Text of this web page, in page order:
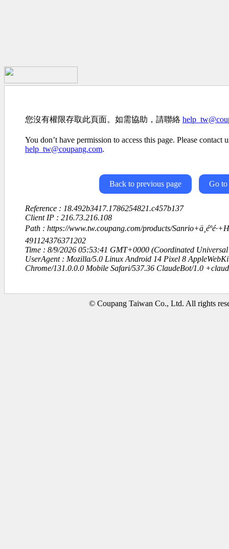
您沒有權限存取此頁面。如需協助，請聯絡
You don’t have permission to access this page. Please contact
help_tw@coupang.com.
Back to previous page Go to
Reference : 18.492b3417.1786254821.c457b137
Client IP : 216.73.216.108
Path : https://www.tw.coupang.com/products/
491124376371202
Time : 8/9/2026 05:53:41 GMT+0000 (Coordinated Universal
UserAgent : Mozilla/5.0 Linux Android 14 Pixel 8
Chrome/131.0.0.0 Mobile Safari/537.36 ClaudeBot/1.0
© Coupang Taiwan Co., Ltd. All rights